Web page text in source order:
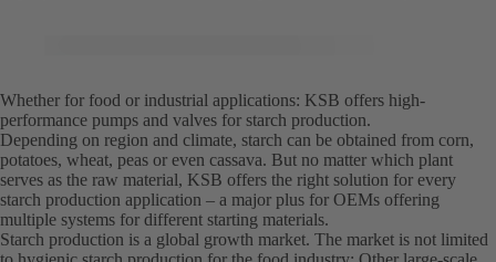
Whether for food or industrial applications: KSB offers high-
performance pumps and valves for starch production.
Depending on region and climate, starch can be obtained from corn,
potatoes, wheat, peas or even cassava. But no matter which plant
serves as the raw material, KSB offers the right solution for every
starch production application – a major plus for OEMs offering
multiple systems for different starting materials.
Starch production is a global growth market. The market is not limited